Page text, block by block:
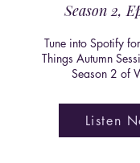
Season 2,
Tune into Spotify
Things Autumn
Season 2 of
Listen